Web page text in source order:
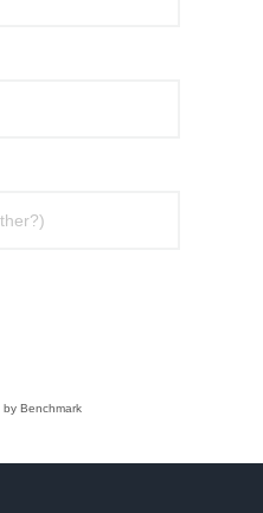
by Benchmark